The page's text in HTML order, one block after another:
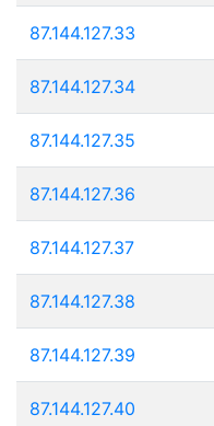
87.144.127.33
87.144.127.34
87.144.127.35
87.144.127.36
87.144.127.37
87.144.127.38
87.144.127.39
87.144.127.40